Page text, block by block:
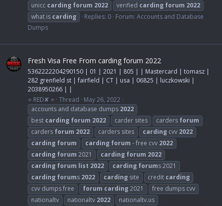
unicc carding forum 2022 verified carding forum 2022
what is carding Replies: 0 Forum: Accounts and Database
Dumps
Fresh Visa Free From carding forum 2022
5362222204290150 | 01 | 2021 | 805 | | Mastercard | tomasz |
282 grenfield st | fairfield | CT | usa | 06825 | luczkowski |
2038950266 | |
⭐ RED✘ ⭐ Thread
May 26, 2022
accounts and database dumps 2022
best carding forum 2022 carder sites carders forum
carders forum 2022 carders sites carding cvv 2022
carding forum carding forum - free cvv 2022
carding forum 2021 carding forum 2022
carding forum list 2022 carding forums 2021
carding forums 2022 carding site credit carding
cvv dumps free
forum carding2021
free dumps cvv
nationaltv
nationaltv 2022
nationaltv.us